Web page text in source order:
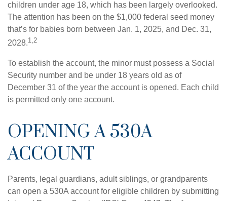
children under age 18, which has been largely overlooked.
The attention has been on the $1,000 federal seed money
that’s for babies born between Jan. 1, 2025, and Dec. 31,
2028.1,2
To establish the account, the minor must possess a Social
Security number and be under 18 years old as of
December 31 of the year the account is opened. Each child
is permitted only one account.
OPENING A 530A
ACCOUNT
Parents, legal guardians, adult siblings, or grandparents
can open a 530A account for eligible children by submitting